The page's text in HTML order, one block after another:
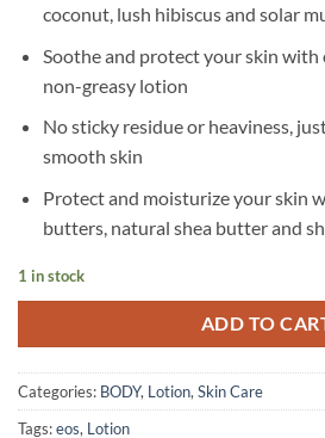
coconut, lush hibiscus and solar
Soothe and protect your skin
non-greasy lotion
No sticky residue or heaviness,
smooth skin
Protect and moisturize your skin
butters, natural shea butter and
1 in stock
ADD TO
Categories: BODY, Lotion, Skin Care
Tags:eos, Lotion